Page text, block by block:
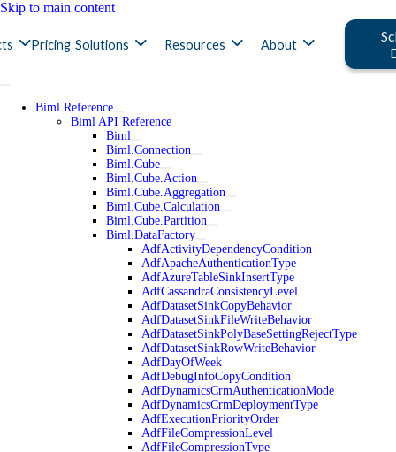
Skip to main content
Pricing Solutions Resources About
Biml Reference
Biml API Reference
Biml
Biml.Connection
Biml.Cube
Biml.Cube.Action
Biml.Cube.Aggregation
Biml.Cube.Calculation
Biml.Cube.Partition
Biml.DataFactory
AdfActivityDependencyCondition
AdfApacheAuthenticationType
AdfAzureTableSinkInsertType
AdfCassandraConsistencyLevel
AdfDatasetSinkCopyBehavior
AdfDatasetSinkFileWriteBehavior
AdfDatasetSinkPolyBaseSettingRejectType
AdfDatasetSinkRowWriteBehavior
AdfDayOfWeek
AdfDebugInfoCopyCondition
AdfDynamicsCrmAuthenticationMode
AdfDynamicsCrmDeploymentType
AdfExecutionPriorityOrder
AdfFileCompressionLevel
AdfFileCompressionType